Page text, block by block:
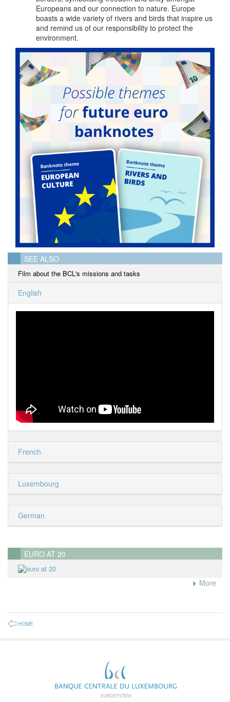
Europeans and our connection to nature. Europe
boasts a wide variety of rivers and birds that inspire us
and remind us of our responsibility to protect the
environment.
SEE ALSO
Film about the BCL's missions and tasks
English
French
Luxembourg
German
EURO AT 20
More
HOME